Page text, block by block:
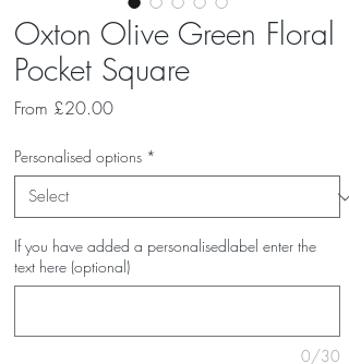
Oxton Olive Green Floral
Pocket Square
From £20.00Sale
Personalised options *
If you have added a personalisedlabel enter the
text here (optional)
0/30